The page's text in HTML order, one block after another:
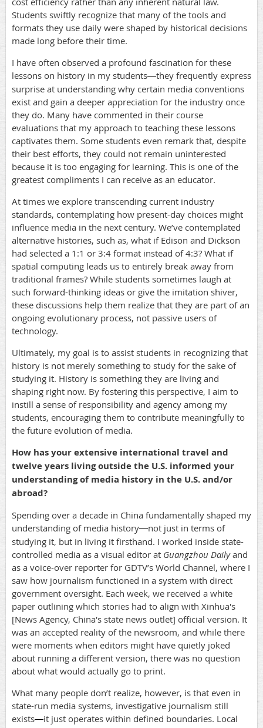
Students swiftly recognize that many of the tools and
formats they use daily were shaped by historical decisions
made long before their time.
I have often observed a profound fascination for these
lessons on history in my students—they frequently express
surprise at understanding why certain media conventions
exist and gain a deeper appreciation for the industry once
they do. Many have commented in their course
evaluations that my approach to teaching these lessons
captivates them. Some students even remark that, despite
their best efforts, they could not remain uninterested
because it is too engaging for learning. This is one of the
greatest compliments I can receive as an educator.
At times we explore transcending current industry
standards, contemplating how present-day choices might
influence media in the next century. We’ve contemplated
alternative histories, such as, what if Edison and Dickson
had selected a 1:1 or 3:4 format instead of 4:3? What if
spatial computing leads us to entirely break away from
traditional frames? While students sometimes laugh at
such forward-thinking ideas or give the imitation shiver,
these discussions help them realize that they are part of an
ongoing evolutionary process, not passive users of
technology.
Ultimately, my goal is to assist students in recognizing that
history is not merely something to study for the sake of
studying it. History is something they are living and
shaping right now. By fostering this perspective, I aim to
instill a sense of responsibility and agency among my
students, encouraging them to contribute meaningfully to
the future evolution of media.
How has your extensive international travel and
twelve years living outside the U.S. informed your
understanding of media history in the U.S. and/or
abroad?
Spending over a decade in China fundamentally shaped my
understanding of media history—not just in terms of
studying it, but in living it firsthand. I worked inside state-
controlled media as a visual editor at Guangzhou Dailyand
as a voice-over reporter for GDTV’s World Channel, where I
saw how journalism functioned in a system with direct
government oversight. Each week, we received a white
paper outlining which stories had to align with Xinhua's
[News Agency, China's state news outlet] official version. It
was an accepted reality of the newsroom, and while there
were moments when editors might have quietly joked
about running a different version, there was no question
about what would actually go to print.
What many people don’t realize, however, is that even in
state-run media systems, investigative journalism still
exists—it just operates within defined boundaries. Local